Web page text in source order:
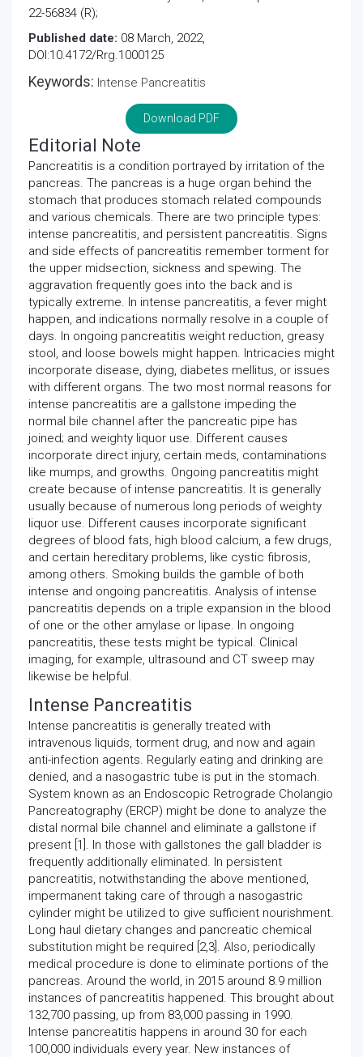
22-56834 (R);
Published date: 08 March, 2022,
DOI:10.4172/Rrg.1000125
Keywords: Intense Pancreatitis
Download PDF
Editorial Note
Pancreatitis is a condition portrayed by irritation of the
pancreas. The pancreas is a huge organ behind the
stomach that produces stomach related compounds
and various chemicals. There are two principle types:
intense pancreatitis, and persistent pancreatitis. Signs
and side effects of pancreatitis remember torment for
the upper midsection, sickness and spewing. The
aggravation frequently goes into the back and is
typically extreme. In intense pancreatitis, a fever might
happen, and indications normally resolve in a couple of
days. In ongoing pancreatitis weight reduction, greasy
stool, and loose bowels might happen. Intricacies might
incorporate disease, dying, diabetes mellitus, or issues
with different organs. The two most normal reasons for
intense pancreatitis are a gallstone impeding the
normal bile channel after the pancreatic pipe has
joined; and weighty liquor use. Different causes
incorporate direct injury, certain meds, contaminations
like mumps, and growths. Ongoing pancreatitis might
create because of intense pancreatitis. It is generally
usually because of numerous long periods of weighty
liquor use. Different causes incorporate significant
degrees of blood fats, high blood calcium, a few drugs,
and certain hereditary problems, like cystic fibrosis,
among others. Smoking builds the gamble of both
intense and ongoing pancreatitis. Analysis of intense
pancreatitis depends on a triple expansion in the blood
of one or the other amylase or lipase. In ongoing
pancreatitis, these tests might be typical. Clinical
imaging, for example, ultrasound and CT sweep may
likewise be helpful.
Intense Pancreatitis
Intense pancreatitis is generally treated with
intravenous liquids, torment drug, and now and again
anti-infection agents. Regularly eating and drinking are
denied, and a nasogastric tube is put in the stomach.
System known as an Endoscopic Retrograde Cholangio
Pancreatography (ERCP) might be done to analyze the
distal normal bile channel and eliminate a gallstone if
present [1]. In those with gallstones the gall bladder is
frequently additionally eliminated. In persistent
pancreatitis, notwithstanding the above mentioned,
impermanent taking care of through a nasogastric
cylinder might be utilized to give sufficient nourishment.
Long haul dietary changes and pancreatic chemical
substitution might be required [2,3]. Also, periodically
medical procedure is done to eliminate portions of the
pancreas. Around the world, in 2015 around 8.9 million
instances of pancreatitis happened. This brought about
132,700 passing, up from 83,000 passing in 1990.
Intense pancreatitis happens in around 30 for each
100,000 individuals every year. New instances of